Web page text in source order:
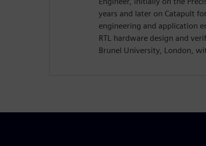
years and later on Catapult
engineering and application
RTL hardware design and
Brunel University, London,